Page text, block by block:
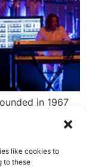
like cookies to
to these
in 1967
the only
2015.
and composer